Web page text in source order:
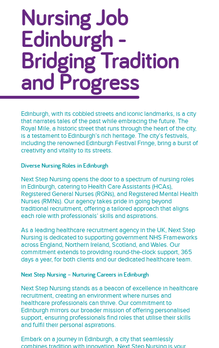
Nursing Job
Edinburgh -
Bridging Tradition
and Progress
Edinburgh, with its cobbled streets and iconic landmarks, is a city
that narrates tales of the past while embracing the future. The
Royal Mile, a historic street that runs through the heart of the city,
is a testament to Edinburgh’s rich heritage. The city’s festivals,
including the renowned Edinburgh Festival Fringe, bring a burst of
creativity and vitality to its streets.
Diverse Nursing Roles in Edinburgh
Next Step Nursing opens the door to a spectrum of nursing roles
in Edinburgh, catering to Health Care Assistants (HCAs),
Registered General Nurses (RGNs), and Registered Mental Health
Nurses (RMNs). Our agency takes pride in going beyond
traditional recruitment, offering a tailored approach that aligns
each role with professionals’ skills and aspirations.
As a leading healthcare recruitment agency in the UK, Next Step
Nursing is dedicated to supporting government NHS Frameworks
across England, Northern Ireland, Scotland, and Wales. Our
commitment extends to providing round-the-clock support, 365
days a year, for both clients and our dedicated healthcare team.
Next Step Nursing – Nurturing Careers in Edinburgh
Next Step Nursing stands as a beacon of excellence in healthcare
recruitment, creating an environment where nurses and
healthcare professionals can thrive. Our commitment to
Edinburgh mirrors our broader mission of offering personalised
support, ensuring professionals find roles that utilise their skills
and fulfil their personal aspirations.
Embark on a journey in Edinburgh, a city that seamlessly